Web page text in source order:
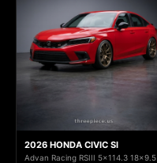
2026 HONDA CIVIC SI
Advan Racing RSIII 5x114.3 18x9.5